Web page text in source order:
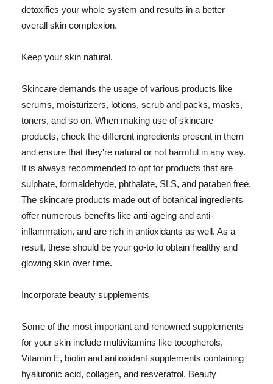
detoxifies your whole system and results in a better
overall skin complexion.
Keep your skin natural.
Skincare demands the usage of various products like
serums, moisturizers, lotions, scrub and packs, masks,
toners, and so on. When making use of skincare
products, check the different ingredients present in them
and ensure that they're natural or not harmful in any way.
It is always recommended to opt for products that are
sulphate, formaldehyde, phthalate, SLS, and paraben free.
The skincare products made out of botanical ingredients
offer numerous benefits like anti-ageing and anti-
inflammation, and are rich in antioxidants as well. As a
result, these should be your go-to to obtain healthy and
glowing skin over time.
Incorporate beauty supplements
Some of the most important and renowned supplements
for your skin include multivitamins like tocopherols,
Vitamin E, biotin and antioxidant supplements containing
hyaluronic acid, collagen, and resveratrol. Beauty